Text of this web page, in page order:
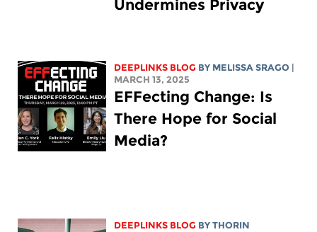
Undermines Privacy
DEEPLINKS BLOG BY MELISSA SRAGO
MARCH 13, 2025
EFFecting Change: Is
There Hope for Social
Media?
DEEPLINKS BLOG BYTHORIN